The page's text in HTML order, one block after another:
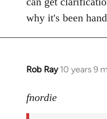
why it's been
Rob Ray 10 years 9
In
to
fnordie